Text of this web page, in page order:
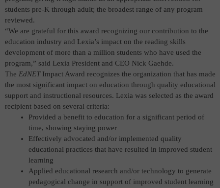
students pre-K through adult; the broadest range of any program
reviewed.
“We are grateful for this award recognizing our contribution to the
education industry and Lexia’s impact on the reading skills
development of more than a million students who have used the
program,” said Lexia President and CEO Nick Gaehde.
The EdNETImpact Award recognizes the organization that has made
the most significant impact on education through quality educational
support and instructional resources. Lexia was selected as the award
recipient based on several criteria:
Provided a benefit to education for a significant period of
time, showing staying power
Effectively advocated and/or implemented quality
educational practices that have resulted in improved student
learning
Applied educational research and/or technology to generate
pedagogical change in support of improved student learning